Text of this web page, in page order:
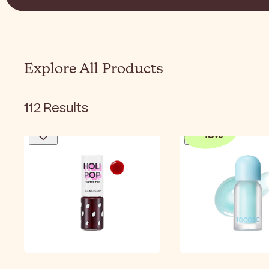
K-Beauty Korean Makeup Korean Lip
Explore All Products
112Results
-15%